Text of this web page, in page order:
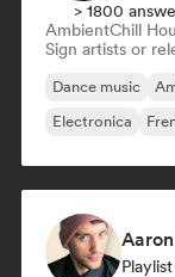
> 1800
AmbientChill
Sign artists or
Dance music
Electronica